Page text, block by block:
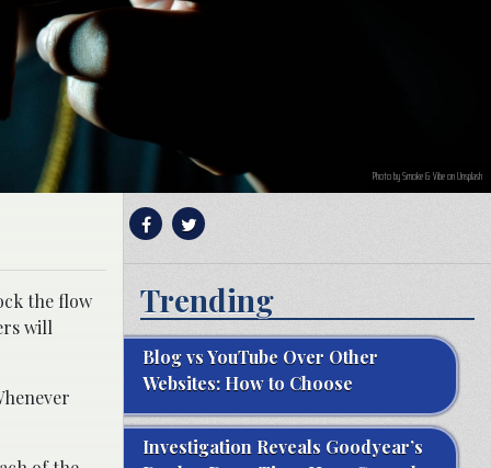
Photo by Smoke & Vibe on Unsplash
the flow
will
Trending
Blog vs YouTube Over Other
Websites: How to Choose
Investigation Reveals Goodyear’s